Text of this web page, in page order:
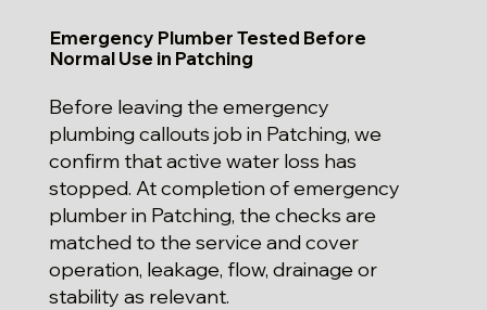
Emergency Plumber Tested Before
Normal Use in Patching
Before leaving the emergency
plumbing callouts job in Patching, we
confirm that active water loss has
stopped. At completion of emergency
plumber in Patching, the checks are
matched to the service and cover
operation, leakage, flow, drainage or
stability as relevant.